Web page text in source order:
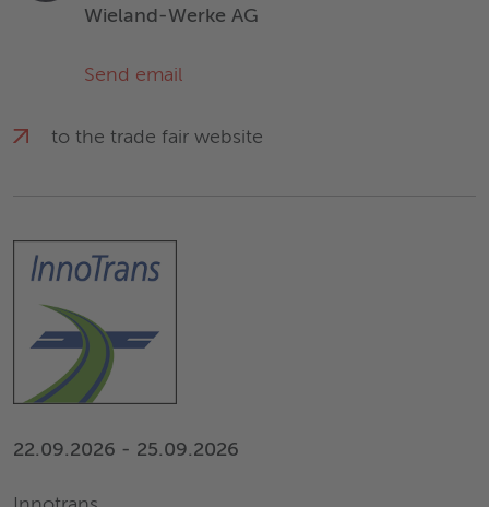
Wieland-Werke AG
Send email
to the trade fair website
22.09.2026 - 25.09.2026